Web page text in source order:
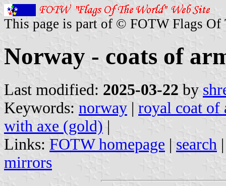
This page is part of © FOTW Flags Of
Norway - coats of
Last modified: 2025-03-22 by
Keywords: norway | royal coat of
with axe (gold) |
Links: FOTW homepage | search
mirrors